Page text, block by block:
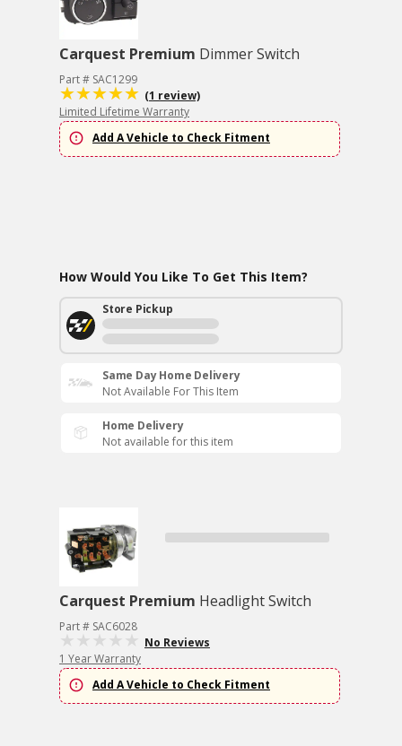
Carquest Premium Dimmer Switch
Part # SAC1299
(1 review)
Limited Lifetime Warranty
Add A Vehicle to Check Fitment
How Would You Like To Get This Item?
Store Pickup
Same Day Home Delivery
Not Available For This Item
Home Delivery
Not available for this item
Carquest Premium Headlight Switch
Part # SAC6028
No Reviews
1 Year Warranty
Add A Vehicle to Check Fitment